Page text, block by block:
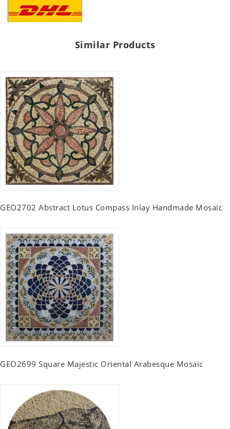
Similar Products
GEO2702 Abstract Lotus Compass Inlay Handmade Mosaic
GEO2699 Square Majestic Oriental Arabesque Mosaic